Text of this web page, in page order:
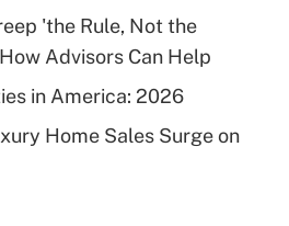
health plan for
Answer
eligible for leave
'the Rule, Not the
Advisors Can Help
in America: 2026
Home Sales Surge on